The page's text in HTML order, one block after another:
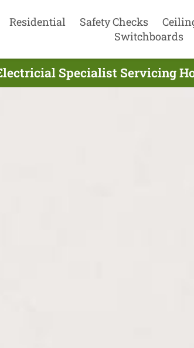
Residential Safety Checks
Switchboards
Specialist Servicing